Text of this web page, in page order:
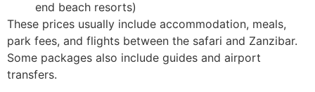
end beach resorts)
These prices usually include accommodation, meals,
park fees, and flights between the safari and Zanzibar.
Some packages also include guides and airport
transfers.